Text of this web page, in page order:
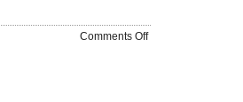
Comments Offon